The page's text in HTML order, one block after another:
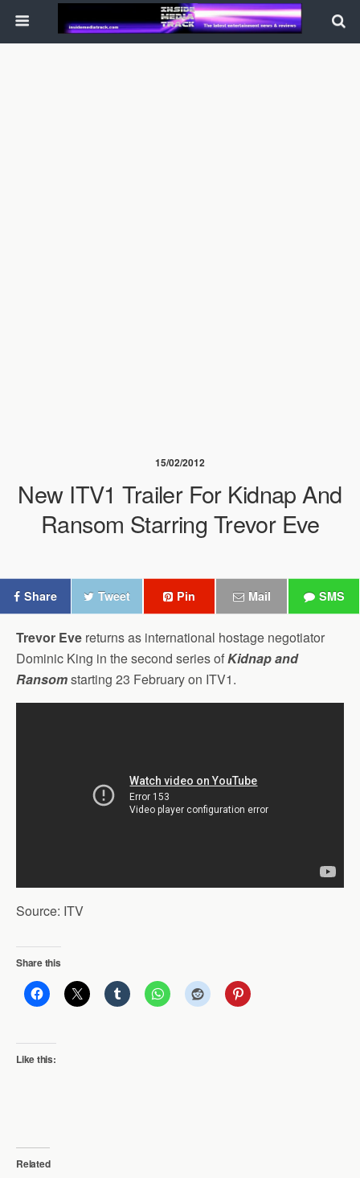
15/02/2012
New ITV1 Trailer For Kidnap And
Ransom Starring Trevor Eve
Share Tweet Pin Mail SMS
Trevor Eve returns as international hostage negotiator
Dominic King in the second series ofKidnap and
Ransomstarting 23 February on ITV1.
Source: ITV
Share this
Like this:
Related